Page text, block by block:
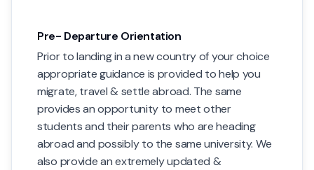
Pre- Departure Orientation
Prior to landing in a new country of your choice
appropriate guidance is provided to help you
migrate, travel & settle abroad. The same
provides an opportunity to meet other
students and their parents who are heading
abroad and possibly to the same university. We
also provide an extremely updated &